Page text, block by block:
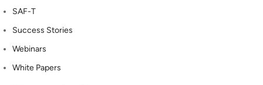
SAF-T
Success Stories
Webinars
White Papers